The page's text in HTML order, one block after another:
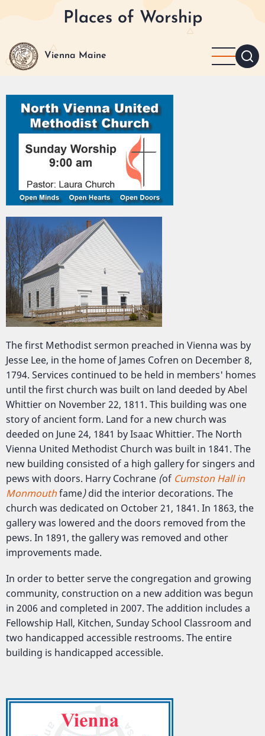
content
Places of Worship
Vienna Maine
The first Methodist sermon preached in Vienna was by
Jesse Lee, in the home of James Cofren on December 8,
1794. Services continued to be held in members' homes
until the first church was built on land deeded by Abel
Whittier on November 22, 1811. This building was one
story of ancient form. Land for a new church was
deeded on June 24, 1841 by Isaac Whittier. The North
Vienna United Methodist Church was built in 1841. The
new building consisted of a high gallery for singers and
pews with doors. Harry Cochrane (of Cumston Hall in
Monmouthfame)did the interior decorations. The
church was dedicated on October 21, 1841. In 1863, the
gallery was lowered and the doors removed from the
pews. In 1891, the gallery was removed and other
improvements made.
In order to better serve the congregation and growing
community, construction on a new addition was begun
in 2006 and completed in 2007. The addition includes a
Fellowship Hall, Kitchen, Sunday School Classroom and
two handicapped accessible restrooms. The entire
building is handicapped accessible.